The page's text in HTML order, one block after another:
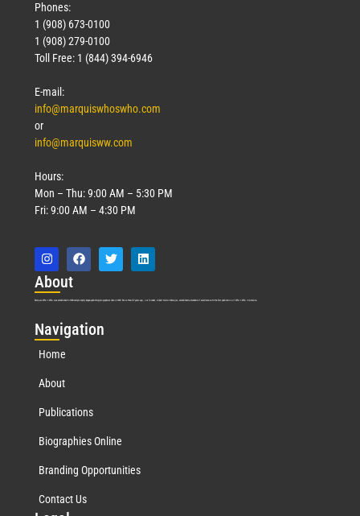
Phones:
1 (908) 673-0100
1 (908) 279-0100
Toll Free: 1 (844) 394-6946
E-mail:
info@marquiswhoswho.com
or
info@marquisww.com
Hours:
Mon – Thu: 9:00 AM – 5:30 PM
Fri: 9:00 AM – 4:30 PM
About
Marquis Who’s Who was established in 1898 and promptly began publishing biographical data in 1899. More than 127 years ago, our founder, Albert Nelson Marquis, established a standard of excellence with the first publication of Who’s Who in America.
Navigation
Home
About
Publications
Biographies Online
Branding Opportunities
Contact Us